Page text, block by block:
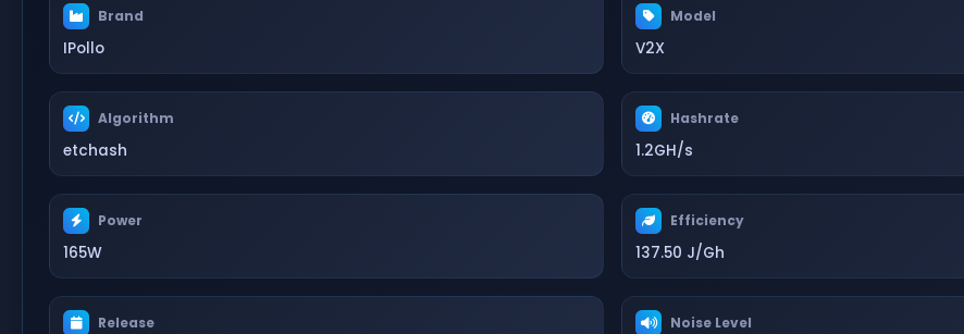
Brand
IPollo
Model
V2X
Algorithm
etchash
Hashrate
1.2GH/s
Power
165W
Efficiency
137.50 J/Gh
Release Noise Level